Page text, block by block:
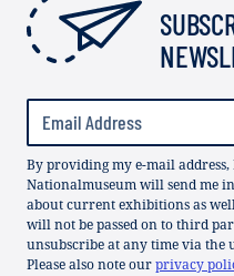
By providing my e-mail
Nationalmuseum will send me
about current exhibitions as
will not be passed on to third
unsubscribe at any time via the
Please also note ourprivacy